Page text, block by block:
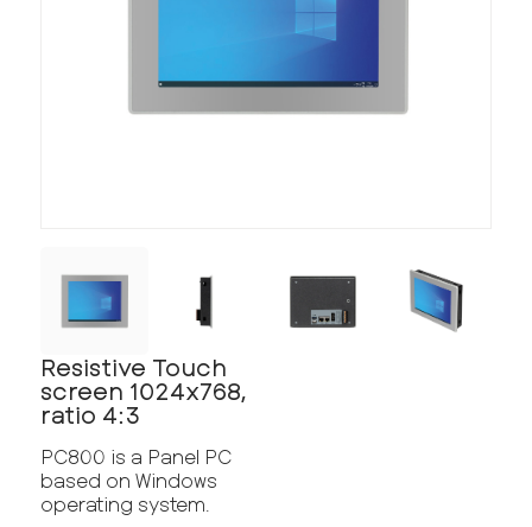
Resistive Touch
screen 1024x768,
ratio 4:3
PC800 is a Panel PC
based on Windows
operating system.